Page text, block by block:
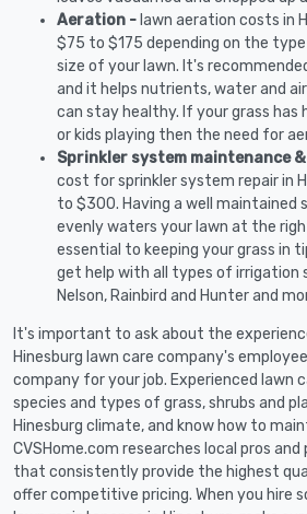
Aeration - lawn aeration costs in
$75 to $175 depending on the
size of your lawn. It's
and it helps nutrients, water and
can stay healthy. If your grass
or kids playing then the need for
Sprinkler system maintenance
cost for sprinkler system repair in
to $300. Having a well maintained
evenly waters your lawn at the
essential to keeping your grass in
get help with all types of irrigation
Nelson, Rainbird and Hunter and
It's important to ask about the
Hinesburg lawn care company's
company for your job. Experienced lawn
species and types of grass, shrubs and
Hinesburg climate, and know how to
CVSHome.com researches local pros
that consistently provide the highest
offer competitive pricing. When you hire